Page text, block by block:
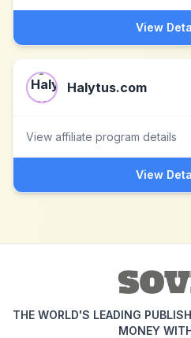
View
Halytus.com
View affiliate program details
View
THE WORLD'S LEADING
MONEY